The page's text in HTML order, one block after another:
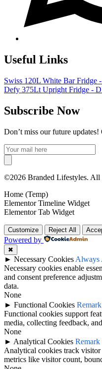
Useful Links
Swiss 120L White Bar Fridge
Defy 375Lt Upright Fridge -
Subscribe Now
Don’t miss our future
©2026 Branded Lifestyles. All
Home (Temp)
Elementor Timeline Widget
Elementor Tab Widget
Customize Reject All
Powered by
✖
► Necessary Cookies Always
Necessary cookies enable
and consent preference
data.
None
► Functional Cookies Remark
Functional cookies support
media, collecting feedback,
None
► Analytical Cookies Remark
Analytical cookies track
metrics like visitor count,